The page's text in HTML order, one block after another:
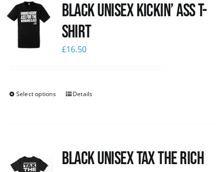
Black Unisex Kickin’ Ass T-
shirt
£16.50
Select options Details
Black UNISEX Tax the Rich